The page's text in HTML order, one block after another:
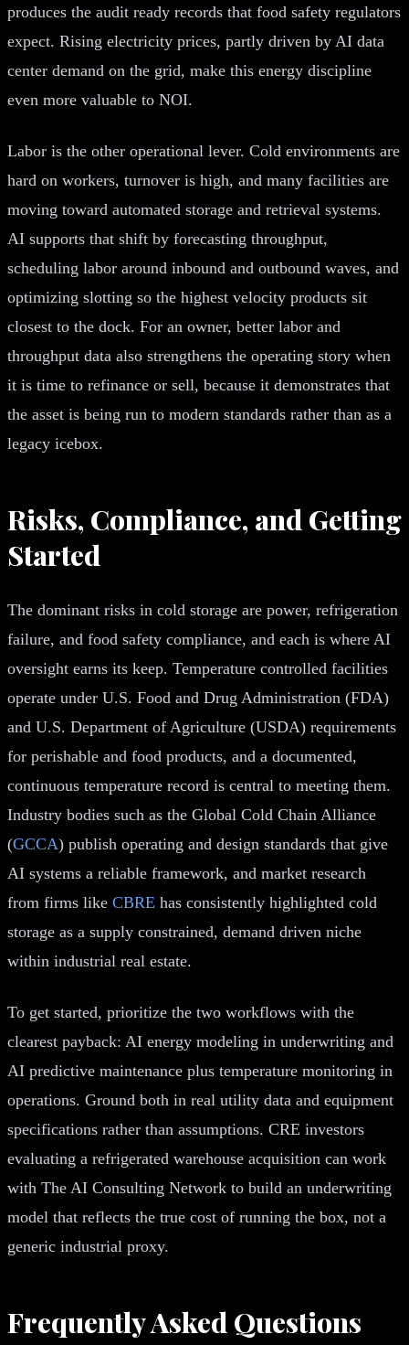
produces the audit ready records that food safety regulators
expect. Rising electricity prices, partly driven by AI data
center demand on the grid, make this energy discipline
even more valuable to NOI.
Labor is the other operational lever. Cold environments are
hard on workers, turnover is high, and many facilities are
moving toward automated storage and retrieval systems.
AI supports that shift by forecasting throughput,
scheduling labor around inbound and outbound waves, and
optimizing slotting so the highest velocity products sit
closest to the dock. For an owner, better labor and
throughput data also strengthens the operating story when
it is time to refinance or sell, because it demonstrates that
the asset is being run to modern standards rather than as a
legacy icebox.
Risks, Compliance, and Getting
Started
The dominant risks in cold storage are power, refrigeration
failure, and food safety compliance, and each is where AI
oversight earns its keep. Temperature controlled facilities
operate under U.S. Food and Drug Administration (FDA)
and U.S. Department of Agriculture (USDA) requirements
for perishable and food products, and a documented,
continuous temperature record is central to meeting them.
Industry bodies such as the Global Cold Chain Alliance
(GCCA) publish operating and design standards that give
AI systems a reliable framework, and market research
from firms like CBRE has consistently highlighted cold
storage as a supply constrained, demand driven niche
within industrial real estate.
To get started, prioritize the two workflows with the
clearest payback: AI energy modeling in underwriting and
AI predictive maintenance plus temperature monitoring in
operations. Ground both in real utility data and equipment
specifications rather than assumptions. CRE investors
evaluating a refrigerated warehouse acquisition can work
with The AI Consulting Network to build an underwriting
model that reflects the true cost of running the box, not a
generic industrial proxy.
Frequently Asked Questions